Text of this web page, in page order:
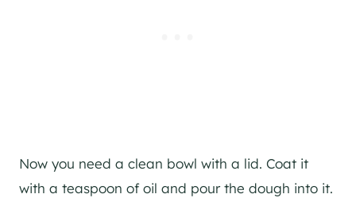
Now you need a clean bowl with a lid. Coat it
with a teaspoon of oil and pour the dough into it.